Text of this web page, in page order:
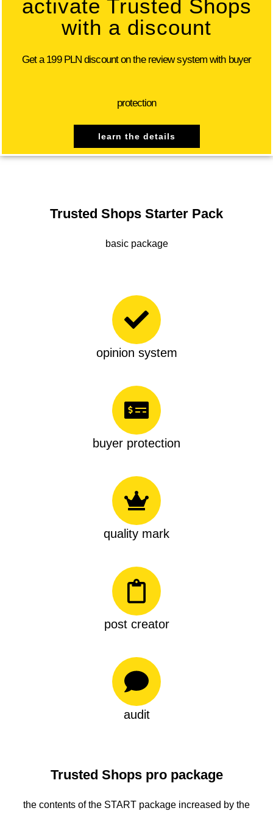
activate Trusted Shops
with a discount
Get a 199 PLN discount on the review system with buyer
protection
learn the details
Trusted Shops Starter Pack
basic package
opinion system
buyer protection
quality mark
post creator
audit
Trusted Shops pro package
the contents of the START package increased by the